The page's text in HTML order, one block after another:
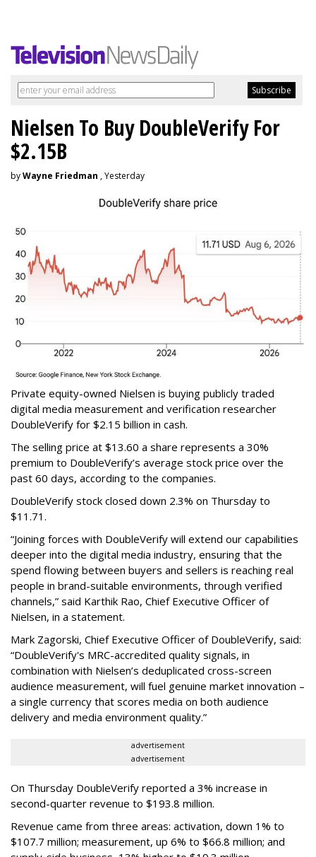
Nielsen To Buy DoubleVerify For
$2.15B
byWayne Friedman , Yesterday
Private equity-owned Nielsen is buying publicly traded
digital media measurement and verification researcher
DoubleVerify for $2.15 billion in cash.
The selling price at $13.60 a share represents a 30%
premium to DoubleVerify’s average stock price over the
past 60 days, according to the companies.
DoubleVerify stock closed down 2.3% on Thursday to
$11.71.
“Joining forces with DoubleVerify will extend our capabilities
deeper into the digital media industry, ensuring that the
spend flowing between buyers and sellers is reaching real
people in brand-suitable environments, through verified
channels,” said Karthik Rao, Chief Executive Officer of
Nielsen, in a statement.
Mark Zagorski, Chief Executive Officer of DoubleVerify, said:
“DoubleVerify's MRC-accredited quality signals, in
combination with Nielsen’s deduplicated cross-screen
audience measurement, will fuel genuine market innovation –
a single currency that scores media on both audience
delivery and media environment quality.”
advertisement
advertisement
On Thursday DoubleVerify reported a 3% increase in
second-quarter revenue to $193.8 million.
Revenue came from three areas: activation, down 1% to
$107.7 million; measurement, up 6% to $66.8 million; and